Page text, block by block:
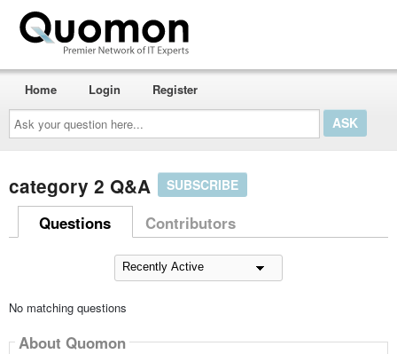
Ask
your
question
here...
Home Login Register
category 2 Q&A SUBSCRIBE
Questions Contributors
No matching questions
About Quomon